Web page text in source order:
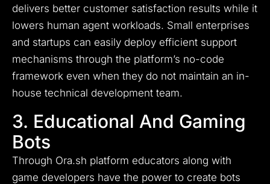
delivers better customer satisfaction results while it
lowers human agent workloads. Small enterprises
and startups can easily deploy efficient support
mechanisms through the platform’s no-code
framework even when they do not maintain an in-
house technical development team.
3. Educational And Gaming
Bots
Through Ora.sh platform educators along with
game developers have the power to create bots